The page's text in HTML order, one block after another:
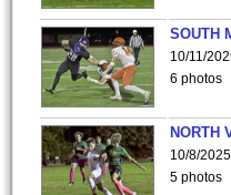
SOUTH
10/11/
6 photos
NORTH
10/8/2025
5 photos